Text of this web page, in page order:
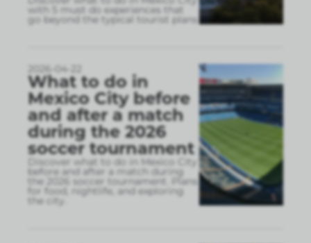
with 5 must do experiences that
go beyond the typical tourist plans
2026-04-22
What to do in
Mexico City before
and after a match
during the 2026
soccer tournament
Discover what to do in Mexico City
before and after a match during
the 2026 soccer tournament. Plans
for food, nightlife, and exploring
the city.